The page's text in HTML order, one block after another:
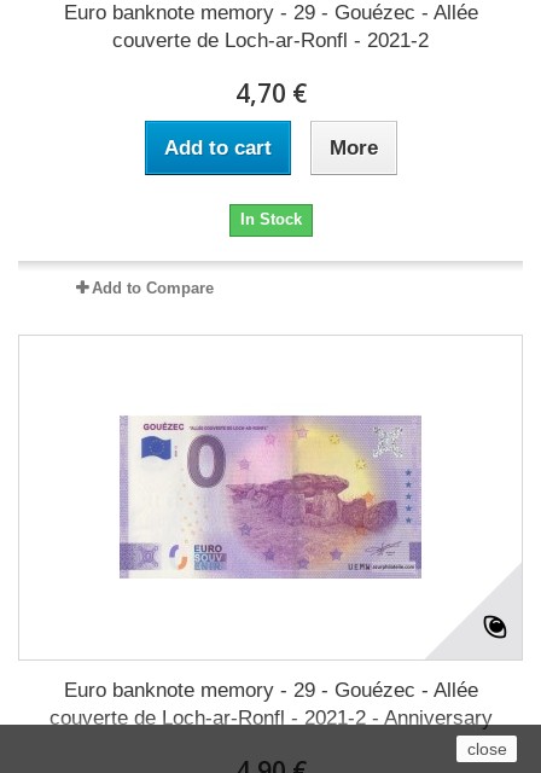
Euro banknote memory - 29 - Gouézec - Allée
couverte de Loch-ar-Ronfl - 2021-2
4,70 €
Add to cart More
In Stock
Add to Compare
Euro banknote memory - 29 - Gouézec - Allée
couverte de Loch-ar-Ronfl - 2021-2 - Anniversary
close